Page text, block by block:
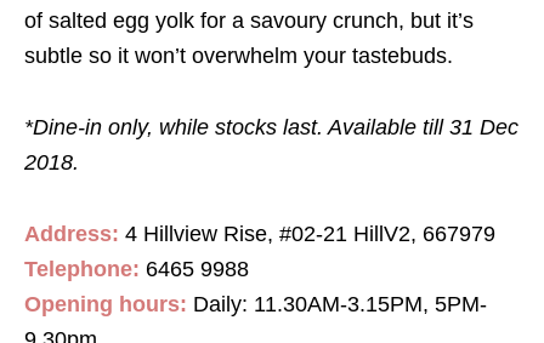
of salted egg yolk for a savoury crunch, but it’s
subtle so it won’t overwhelm your tastebuds.
*Dine-in only, while stocks last. Available till 31 Dec
2018.
Address: 4 Hillview Rise, #02-21 HillV2, 667979
Telephone: 6465 9988
Opening hours: Daily: 11.30AM-3.15PM, 5PM-